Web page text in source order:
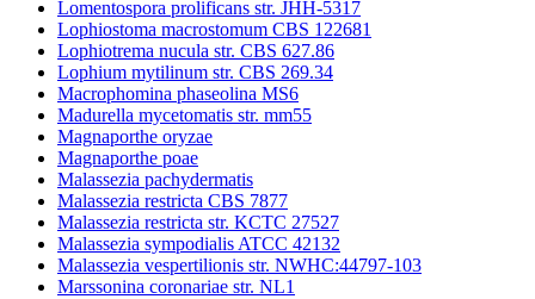
Lomentospora prolificans str. JHH-5317
Lophiostoma macrostomum CBS 122681
Lophiotrema nucula str. CBS 627.86
Lophium mytilinum str. CBS 269.34
Macrophomina phaseolina MS6
Madurella mycetomatis str. mm55
Magnaporthe oryzae
Magnaporthe poae
Malassezia pachydermatis
Malassezia restricta CBS 7877
Malassezia restricta str. KCTC 27527
Malassezia sympodialis ATCC 42132
Malassezia vespertilionis str. NWHC:44797-103
Marssonina coronariae str. NL1